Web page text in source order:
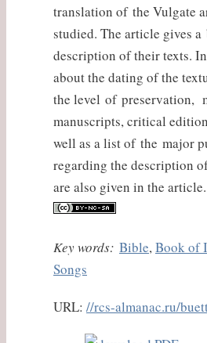
translation of the Vulgate
studied. The article gives a
description of their texts.
about the dating of the
the level of preservation,
manuscripts, critical
well as a list of the major
regarding the description
are also given in the article.
Key words: Bible,Book of
Songs
URL: //rcs-almanac.ru/